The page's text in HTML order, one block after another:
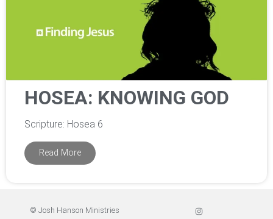
HOSEA: KNOWING GOD
Scripture: Hosea 6
Read More
© Josh Hanson Ministries